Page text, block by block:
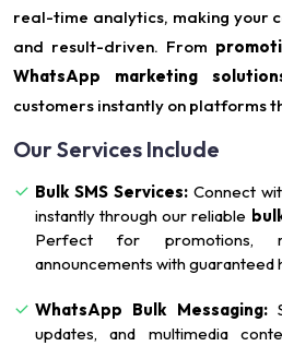
real-time analytics, making your
and result-driven. From
WhatsApp marketing
customers instantly on platforms
Our Services Include
Bulk SMS Services: Connect
instantly through our reliable
Perfect for promotions,
announcements with guaranteed
WhatsApp Bulk Messaging:
updates, and multimedia